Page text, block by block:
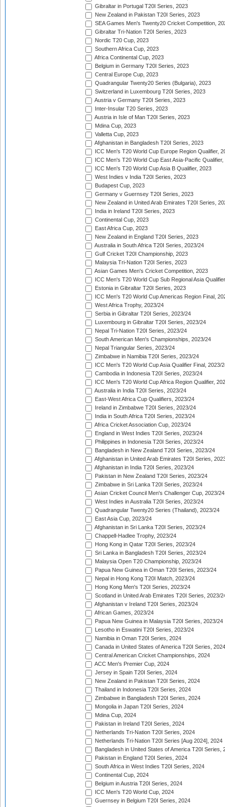
Gibraltar in Portugal T20I Series, 2023
New Zealand in Pakistan T20I Series, 2023
SEA Games Men's Twenty20 Cricket Competition,
Gibraltar Tri-Nation T20I Series, 2023
Nordic T20 Cup, 2023
Southern Africa Cup, 2023
Africa Continental Cup, 2023
Belgium in Germany T20I Series, 2023
Central Europe Cup, 2023
Quadrangular Twenty20 Series (Bulgaria), 2023
Switzerland in Luxembourg T20I Series, 2023
Austria v Germany T20I Series, 2023
Inter-Insular T20 Series, 2023
Austria in Isle of Man T20I Series, 2023
Mdina Cup, 2023
Valletta Cup, 2023
Afghanistan in Bangladesh T20I Series, 2023
ICC Men's T20 World Cup Europe Region Qualifier,
ICC Men's T20 World Cup East Asia-Pacific Qualifier,
ICC Men's T20 World Cup Asia B Qualifier, 2023
West Indies v India T20I Series, 2023
Budapest Cup, 2023
Germany v Guernsey T20I Series, 2023
New Zealand in United Arab Emirates T20I Series,
India in Ireland T20I Series, 2023
Continental Cup, 2023
East Africa Cup, 2023
New Zealand in England T20I Series, 2023
Australia in South Africa T20I Series, 2023/24
Gulf Cricket T20I Championship, 2023
Malaysia Tri-Nation T20I Series, 2023
Asian Games Men's Cricket Competition, 2023
ICC Men's T20 World Cup Sub Regional Asia
Estonia in Gibraltar T20I Series, 2023
ICC Men's T20 World Cup Americas Region Final,
West Africa Trophy, 2023/24
Serbia in Gibraltar T20I Series, 2023/24
Luxembourg in Gibraltar T20I Series, 2023/24
Nepal Tri-Nation T20I Series, 2023/24
South American Men's Championships, 2023/24
Nepal Triangular Series, 2023/24
Zimbabwe in Namibia T20I Series, 2023/24
ICC Men's T20 World Cup Asia Qualifier Final, 2023/
Cambodia in Indonesia T20I Series, 2023/24
ICC Men's T20 World Cup Africa Region Qualifier,
Australia in India T20I Series, 2023/24
East-West Africa Cup Qualifiers, 2023/24
Ireland in Zimbabwe T20I Series, 2023/24
India in South Africa T20I Series, 2023/24
Africa Cricket Association Cup, 2023/24
England in West Indies T20I Series, 2023/24
Philippines in Indonesia T20I Series, 2023/24
Bangladesh in New Zealand T20I Series, 2023/24
Afghanistan in United Arab Emirates T20I Series,
Afghanistan in India T20I Series, 2023/24
Pakistan in New Zealand T20I Series, 2023/24
Zimbabwe in Sri Lanka T20I Series, 2023/24
Asian Cricket Council Men's Challenger Cup, 2023/24
West Indies in Australia T20I Series, 2023/24
Quadrangular Twenty20 Series (Thailand), 2023/24
East Asia Cup, 2023/24
Afghanistan in Sri Lanka T20I Series, 2023/24
Chappell-Hadlee Trophy, 2023/24
Hong Kong in Qatar T20I Series, 2023/24
Sri Lanka in Bangladesh T20I Series, 2023/24
Malaysia Open T20 Championship, 2023/24
Papua New Guinea in Oman T20I Series, 2023/24
Nepal in Hong Kong T20I Match, 2023/24
Hong Kong Men's T20I Series, 2023/24
Scotland in United Arab Emirates T20I Series, 2023/
Afghanistan v Ireland T20I Series, 2023/24
African Games, 2023/24
Papua New Guinea in Malaysia T20I Series, 2023/24
Lesotho in Eswatini T20I Series, 2023/24
Namibia in Oman T20I Series, 2024
Canada in United States of America T20I Series, 2024
Central American Cricket Championships, 2024
ACC Men's Premier Cup, 2024
Jersey in Spain T20I Series, 2024
New Zealand in Pakistan T20I Series, 2024
Thailand in Indonesia T20I Series, 2024
Zimbabwe in Bangladesh T20I Series, 2024
Mongolia in Japan T20I Series, 2024
Mdina Cup, 2024
Pakistan in Ireland T20I Series, 2024
Netherlands Tri-Nation T20I Series, 2024
Netherlands Tri-Nation T20I Series [Aug 2024], 2024
Bangladesh in United States of America T20I Series,
Pakistan in England T20I Series, 2024
South Africa in West Indies T20I Series, 2024
Continental Cup, 2024
Belgium in Austria T20I Series, 2024
ICC Men's T20 World Cup, 2024
Guernsey in Belgium T20I Series, 2024